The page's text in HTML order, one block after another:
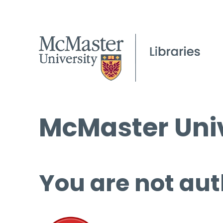
McMaster
You are not